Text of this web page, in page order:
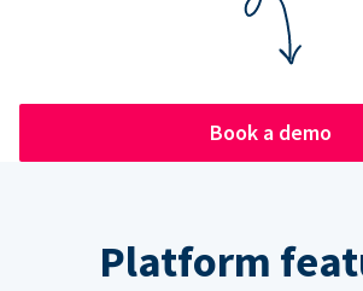
Book a demo
Platform